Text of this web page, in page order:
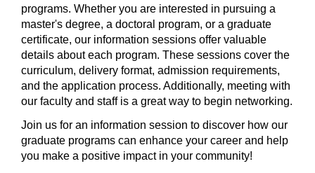
programs. Whether you are interested in pursuing a
master's degree, a doctoral program, or a graduate
certificate, our information sessions offer valuable
details about each program. These sessions cover the
curriculum, delivery format, admission requirements,
and the application process. Additionally, meeting with
our faculty and staff is a great way to begin networking.
Join us for an information session to discover how our
graduate programs can enhance your career and help
you make a positive impact in your community!